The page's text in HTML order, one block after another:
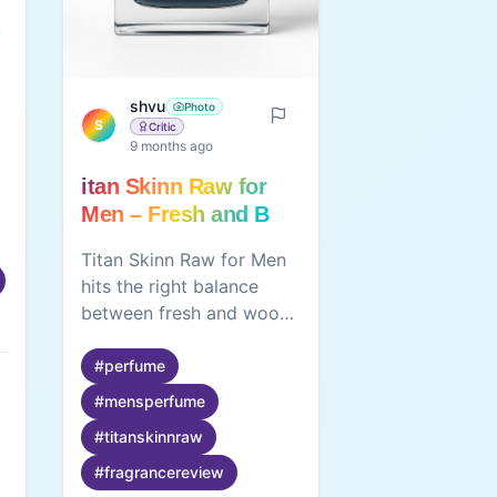
S
shvu
Photo
Critic
9 months ago
itan Skinn Raw for
Men – Fresh and Bold
Titan Skinn Raw for Men
hits the right balance
between fresh and woody
well through the day and
pairs nicely with casual or
smart-casual wear. The
100 ml bottle offers good
value for the price,
#perfume
#mensperfume
#titanskinnraw
#fragrancereview